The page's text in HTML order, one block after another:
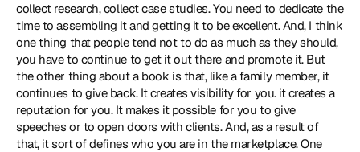
collect research, collect case studies. You need to dedicate the
time to assembling it and getting it to be excellent. And, I think
one thing that people tend not to do as much as they should,
you have to continue to get it out there and promote it. But
the other thing about a book is that, like a family member, it
continues to give back. It creates visibility for you. it creates a
reputation for you. It makes it possible for you to give
speeches or to open doors with clients. And, as a result of
that, it sort of defines who you are in the marketplace. One